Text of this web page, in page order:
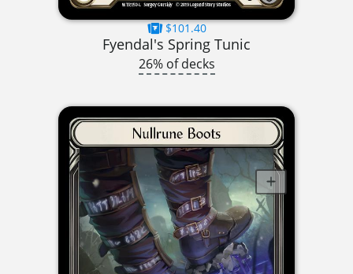
$101.40
Fyendal's Spring Tunic
26% of decks